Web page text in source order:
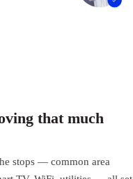
that much
stops — common area